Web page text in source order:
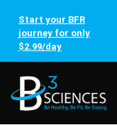
Start your BFR
journey for only
$2.99/day